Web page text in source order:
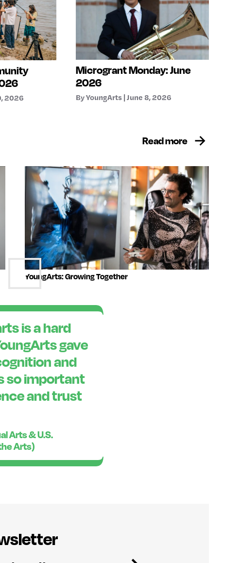
2026
Microgrant Monday: June
2026
By YoungArts | June 8, 2026
Read more
YoungArts: Growing Together
is a hard
gave
and
so important
and trust
Arts & U.S.
Arts)